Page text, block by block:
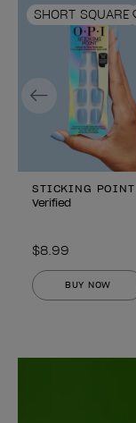
SHORT SQUARE
STICKING POINT
Verified
$8.99
BUY NOW
Previous